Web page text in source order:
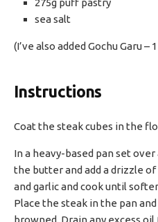
sea salt
(I’ve also added Gochu Garu –
Instructions
Coat the steak cubes in the
In a heavy-based pan set
the butter and add a drizzle
and garlic and cook until
Place the steak in the pan